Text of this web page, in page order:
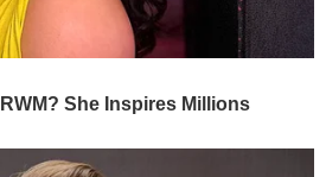
She Inspires Millions